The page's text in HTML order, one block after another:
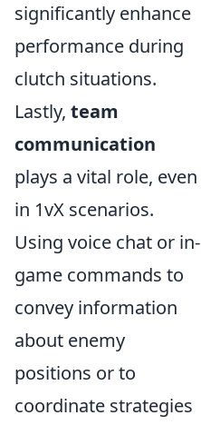
significantly enhance
performance during
clutch situations.
Lastly, team
communication
plays a vital role, even
in 1vX scenarios.
Using voice chat or in-
game commands to
convey information
about enemy
positions or to
coordinate strategies